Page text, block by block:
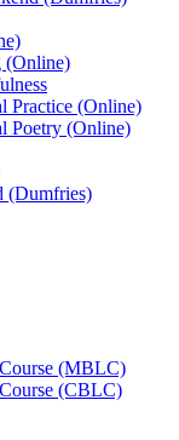
(Online)
Practice (Online)
Poetry (Online)
(Dumfries)
(MBLC)
(CBLC)